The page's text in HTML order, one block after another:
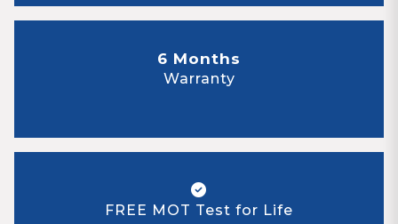
6 Months
Warranty
FREE MOT Test for Life